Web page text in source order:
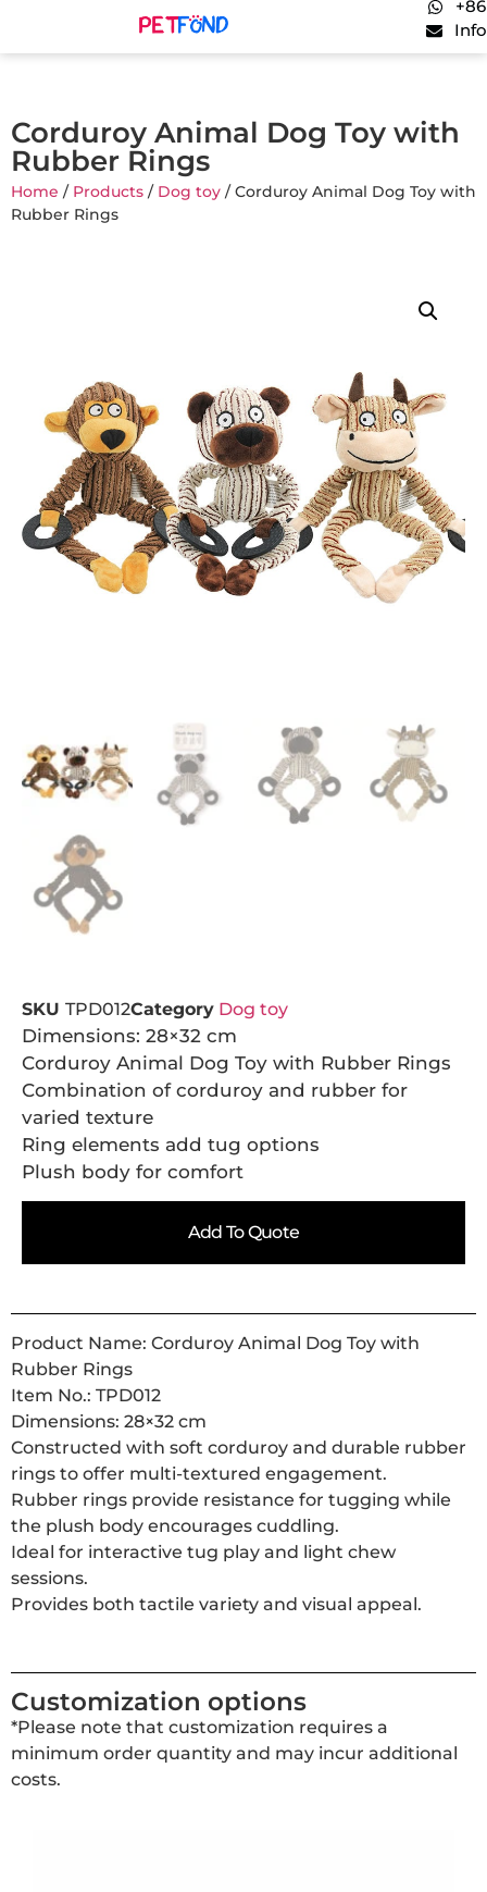
Corduroy Animal Dog Toy with
Rubber Rings
Home / Products / Dog toy / Corduroy Animal Dog Toy with
Rubber Rings
SKU TPD012Category Dog toy
Dimensions: 28×32 cm
Corduroy Animal Dog Toy with Rubber Rings
Combination of corduroy and rubber for
varied texture
Ring elements add tug options
Plush body for comfort
Add To Quote
Product Name: Corduroy Animal Dog Toy with
Rubber Rings
Item No.: TPD012
Dimensions: 28×32 cm
Constructed with soft corduroy and durable rubber
rings to offer multi-textured engagement.
Rubber rings provide resistance for tugging while
the plush body encourages cuddling.
Ideal for interactive tug play and light chew
sessions.
Provides both tactile variety and visual appeal.
Customization options
*Please note that customization requires a
minimum order quantity and may incur additional
costs.